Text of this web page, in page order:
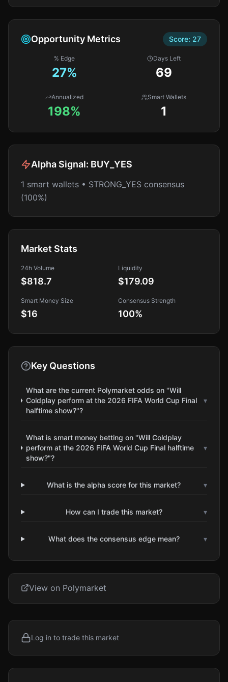
Opportunity Metrics Score: 27
% Edge
27%
Days Left
69
Annualized
198%
Smart Wallets
1
Alpha Signal: BUY_YES
1 smart wallets • STRONG_YES consensus
(100%)
Market Stats
24h Volume
$818.7
Liquidity
$179.09
Smart Money Size
$16
Consensus Strength
100%
Key Questions
What are the current Polymarket odds on "Will
Coldplay perform at the 2026 FIFA World Cup Final
halftime show?"?
▾
What is smart money betting on "Will Coldplay
perform at the 2026 FIFA World Cup Final halftime
show?"?
▾
What is the alpha score for this market? ▾
How can I trade this market? ▾
What does the consensus edge mean? ▾
View on Polymarket
Log in to trade this market